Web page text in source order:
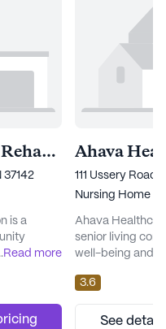
Cloria Oak Post Acute Rehabilitation Center
37142
is a
of
from an
Read more
111 Ussery
Nursing Home
Ahava
senior living
well-being and
facility is
care and
enjoy peace of
3.6
See